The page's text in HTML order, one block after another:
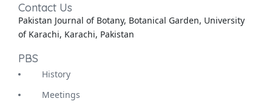
Contact Us
Pakistan Journal of Botany, Botanical Garden, University
of Karachi, Karachi, Pakistan
PBS
History
Meetings